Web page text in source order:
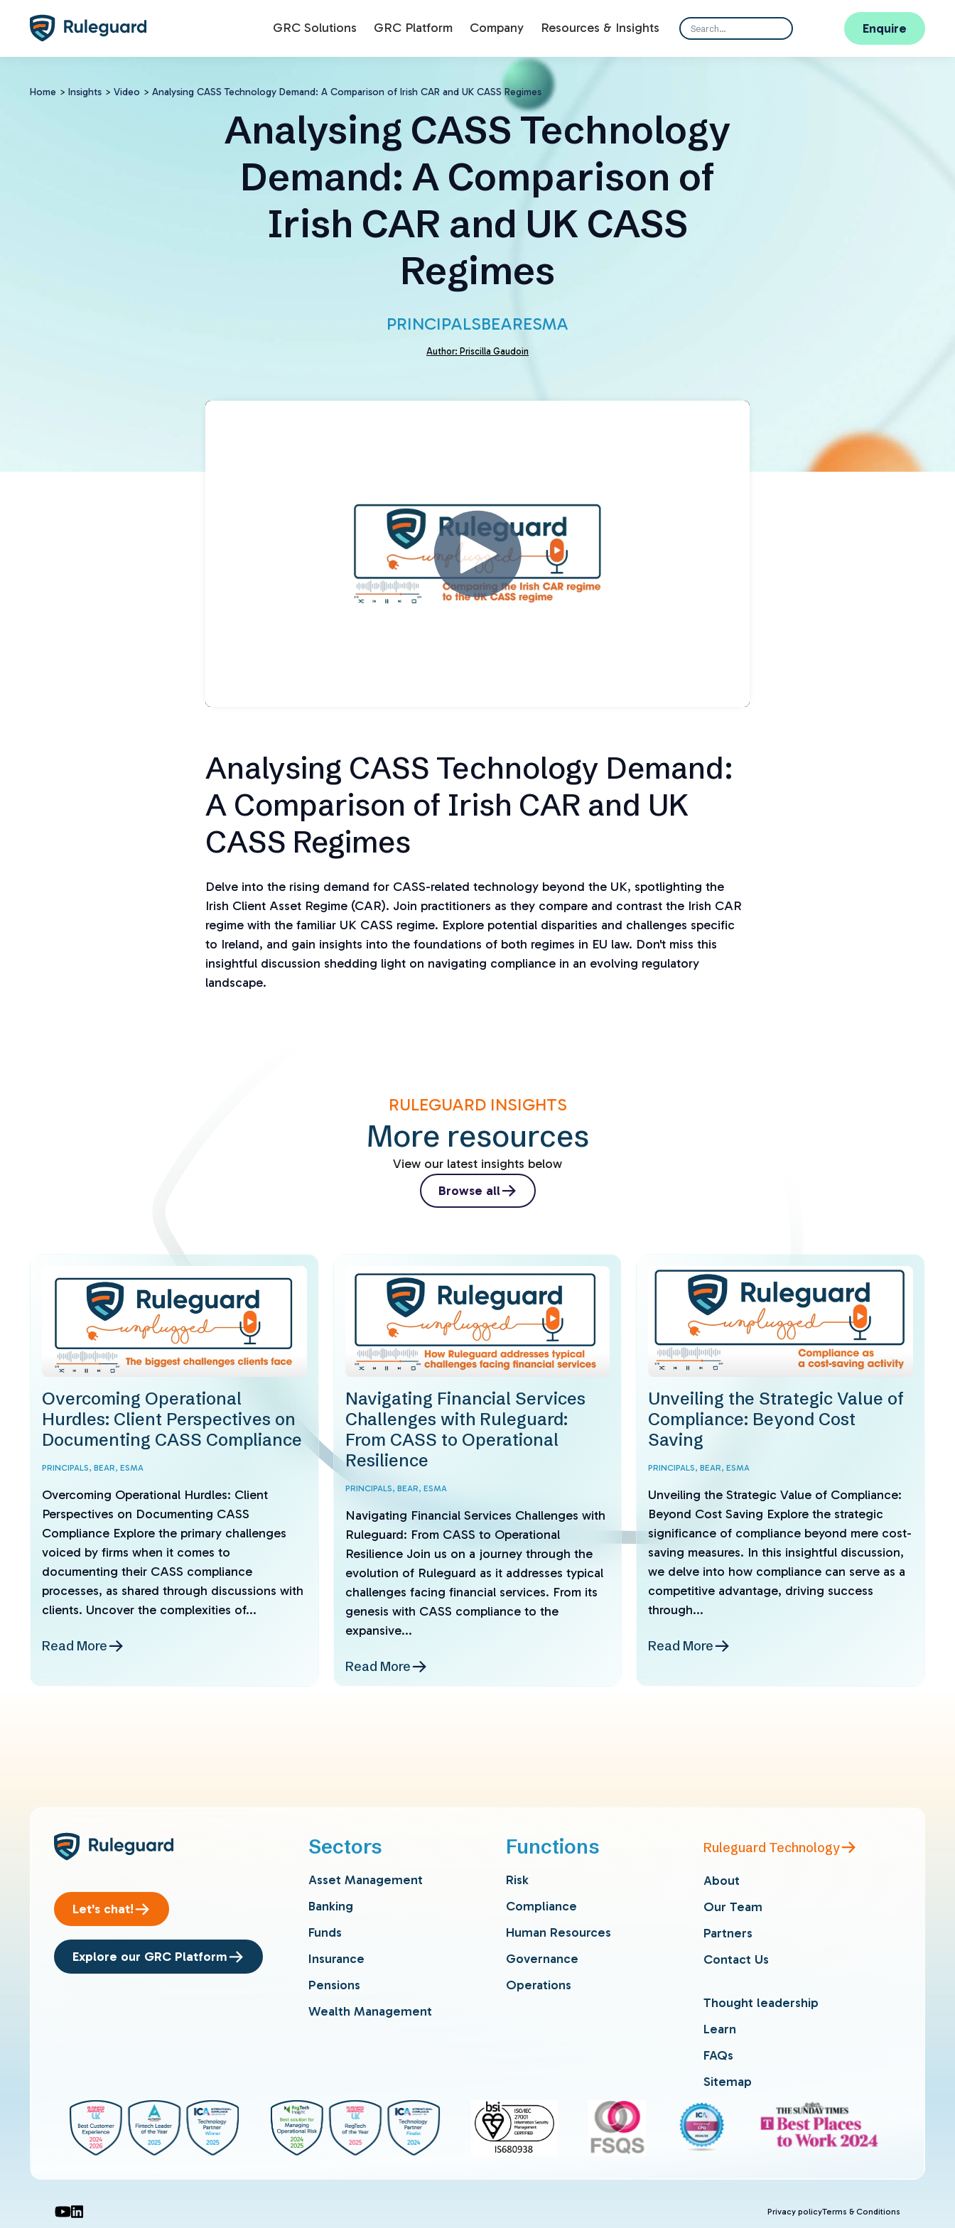
GRC Solutions GRC Platform Company Resources & Insights Enquire
Home > Insights > Video > Analysing CASS Technology Demand: A Comparison of Irish CAR and UK CASS Regimes
Analysing CASS Technology
Demand: A Comparison of
Irish CAR and UK CASS
Regimes
PRINCIPALSBEARESMA
Author: Priscilla Gaudoin
Analysing CASS Technology Demand:
A Comparison of Irish CAR and UK
CASS Regimes
Delve into the rising demand for CASS-related technology beyond the UK, spotlighting the
Irish Client Asset Regime (CAR). Join practitioners as they compare and contrast the Irish CAR
regime with the familiar UK CASS regime. Explore potential disparities and challenges specific
to Ireland, and gain insights into the foundations of both regimes in EU law. Don't miss this
insightful discussion shedding light on navigating compliance in an evolving regulatory
landscape.
RULEGUARD INSIGHTS
More resources
View our latest insights below
Browse all
Overcoming Operational
Hurdles: Client Perspectives on
Documenting CASS Compliance
PRINCIPALS, BEAR, ESMA
Overcoming Operational Hurdles: Client
Perspectives on Documenting CASS
Compliance Explore the primary challenges
voiced by firms when it comes to
documenting their CASS compliance
processes, as shared through discussions with
clients. Uncover the complexities of...
Read More
Navigating Financial Services
Challenges with Ruleguard:
From CASS to Operational
Resilience
PRINCIPALS, BEAR, ESMA
Navigating Financial Services Challenges with
Ruleguard: From CASS to Operational
Resilience Join us on a journey through the
evolution of Ruleguard as it addresses typical
challenges facing financial services. From its
genesis with CASS compliance to the
expansive...
Read More
Unveiling the Strategic Value of
Compliance: Beyond Cost
Saving
PRINCIPALS,BEAR,ESMA
Unveiling the Strategic Value of Compliance:
Beyond Cost Saving Explore the strategic
significance of compliance beyond mere cost-
saving measures. In this insightful discussion,
we delve into how compliance can serve as a
competitive advantage, driving success
through...
Read More
Let's chat!
Explore our GRC Platform
Sectors
Asset Management
Banking
Funds
Insurance
Pensions
Wealth Management
Functions
Risk
Compliance
Human Resources
Governance
Operations
Ruleguard Technology
About
Our Team
Partners
Contact Us
Thought leadership
Learn
FAQs
Sitemap
Privacy policyTerms & Conditions